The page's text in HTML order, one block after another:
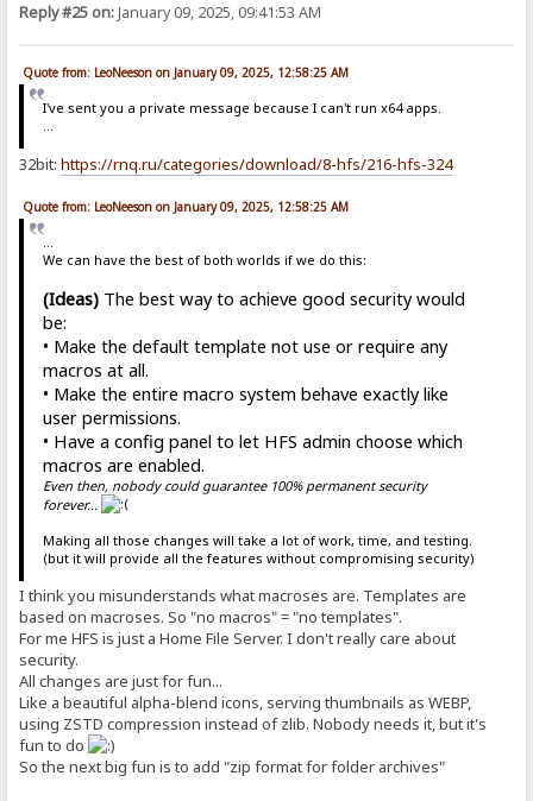
Reply #25 on:January 09, 2025, 09:41:53 AM
Quote from: LeoNeeson on January 09, 2025, 12:58:25 AM
I've sent you a private message because I can't run x64 apps.
...
32bit:https://rnq.ru/categories/download/8-hfs/216-hfs-324
Quote from: LeoNeeson on January 09, 2025, 12:58:25 AM
We can have the best of both worlds if we do this:
(Ideas)The best way to achieve good security would
be:
• Make the default template not use or require any
macros at all.
• Make the entire macro system behave exactly like
user permissions.
• Have a config panel to let HFS admin choose which
macros are enabled.
Even then, nobody could guarantee 100% permanent security
forever...
Making all those changes will take a lot of work, time, and testing.
(but it will provide all the features without compromising security)
I think you misunderstands what macroses are. Templates are
based on macroses. So "no macros" = "no templates".
For me HFS is just a Home File Server. I don't really care about
security.
All changes are just for fun...
Like a beautiful alpha-blend icons, serving thumbnails as WEBP,
using ZSTD compression instead of zlib. Nobody needs it, but it's
fun to do
So the next big fun is to add "zip format for folder archives"